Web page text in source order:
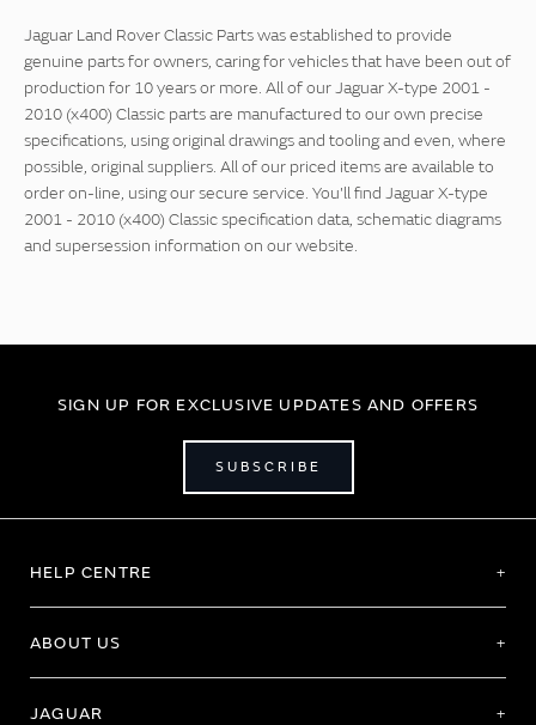
Jaguar Land Rover Classic Parts was established to provide
genuine parts for owners, caring for vehicles that have been out of
production for 10 years or more. All of our Jaguar X-type 2001 -
2010 (x400) Classic parts are manufactured to our own precise
specifications, using original drawings and tooling and even, where
possible, original suppliers. All of our priced items are available to
order on-line, using our secure service. You'll find Jaguar X-type
2001 - 2010 (x400) Classic specification data, schematic diagrams
and supersession information on our website.
SIGN UP FOR EXCLUSIVE UPDATES AND OFFERS
SUBSCRIBE
HELP CENTRE
ABOUT US
JAGUAR